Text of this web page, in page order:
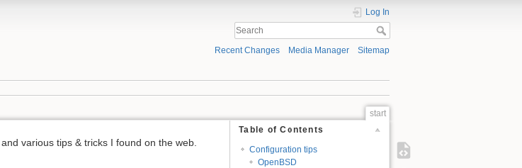
Log In
Recent Changes Media Manager Sitemap
start
Table of Contents
Configuration tips
OpenBSD
various tips & tricks I found on the web.